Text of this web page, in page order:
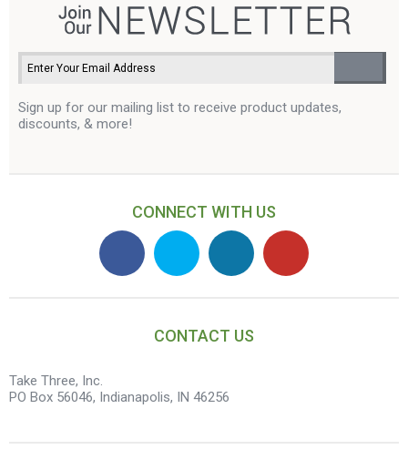
Sign up for our mailing list to receive product updates,
discounts, & more!
CONNECT WITH US
CONTACT US
Take Three, Inc.
PO Box 56046, Indianapolis, IN 46256